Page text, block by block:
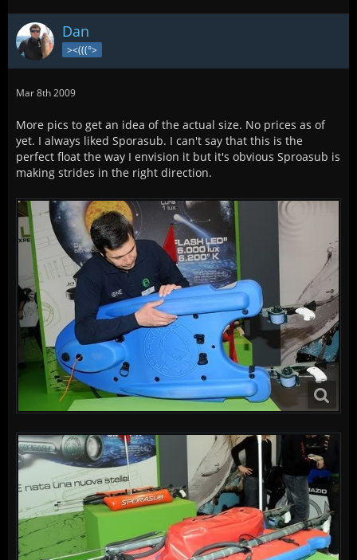
Dan
><(((°>
Mar 8th 2009
More pics to get an idea of the actual size. No prices as of
yet. I always liked Sporasub. I can't say that this is the
perfect float the way I envision it but it's obvious Sproasub is
making strides in the right direction.